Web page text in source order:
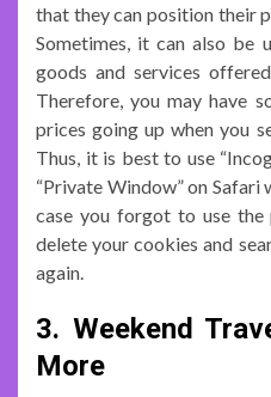
that they can position their
Sometimes, it can also be
goods and services
Therefore, you may have
prices going up when you
Thus, it is best to use
“Private Window” on Safari
case you forgot to use the
delete your cookies and
again.
3. Weekend
More